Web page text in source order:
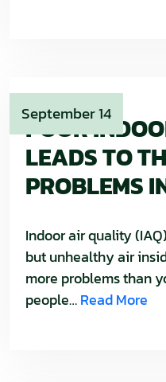
September 14
POOR
LEADS TO
PROBLEMS
Indoor air quality
but unhealthy air
more problems than
people…Read More